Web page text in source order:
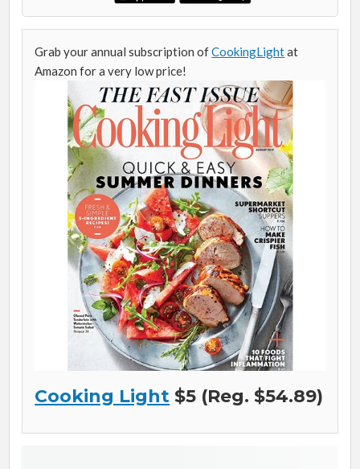
Grab your annual subscription ofCookingLightat
Amazon for a very low price!
Cooking Light $5 (Reg. $54.89)